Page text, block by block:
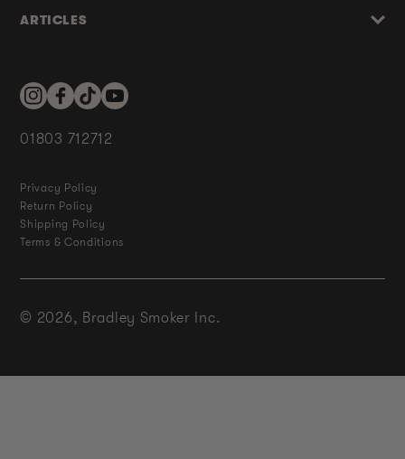
ARTICLES
InstagramFacebookTikTokYouTube
01803 712712
Privacy Policy
Return Policy
Shipping Policy
Terms & Conditions
© 2026, Bradley Smoker Inc.